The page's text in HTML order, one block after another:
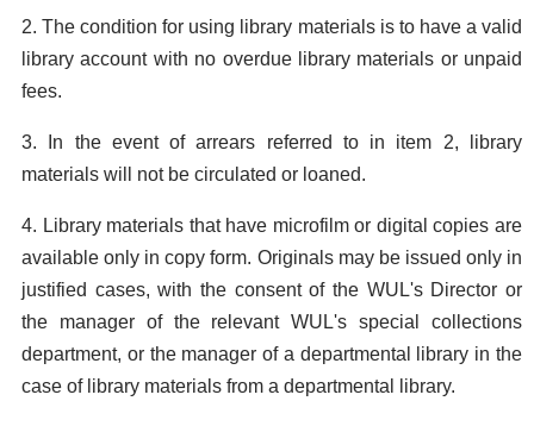
2. The condition for using library materials is to have a valid
library account with no overdue library materials or unpaid
fees.
3. In the event of arrears referred to in item 2, library
materials will not be circulated or loaned.
4. Library materials that have microfilm or digital copies are
available only in copy form. Originals may be issued only in
justified cases, with the consent of the WUL's Director or
the manager of the relevant WUL's special collections
department, or the manager of a departmental library in the
case of library materials from a departmental library.